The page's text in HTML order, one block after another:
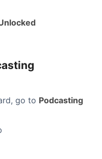
go to Podcasting